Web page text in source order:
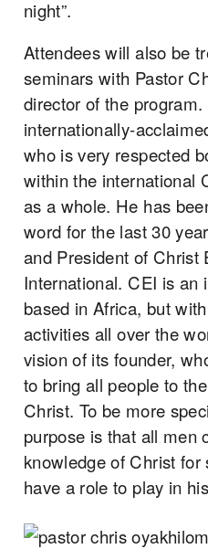
night”.
Attendees will also be
seminars with Pastor
director of the program.
internationally-
who is very respected
within the international
as a whole. He has
word for the last 30
and President of Christ
International. CEI is an
based in Africa, but
activities all over the
vision of its founder,
to bring all people to
Christ. To be more
purpose is that all men
knowledge of Christ for
have a role to play in